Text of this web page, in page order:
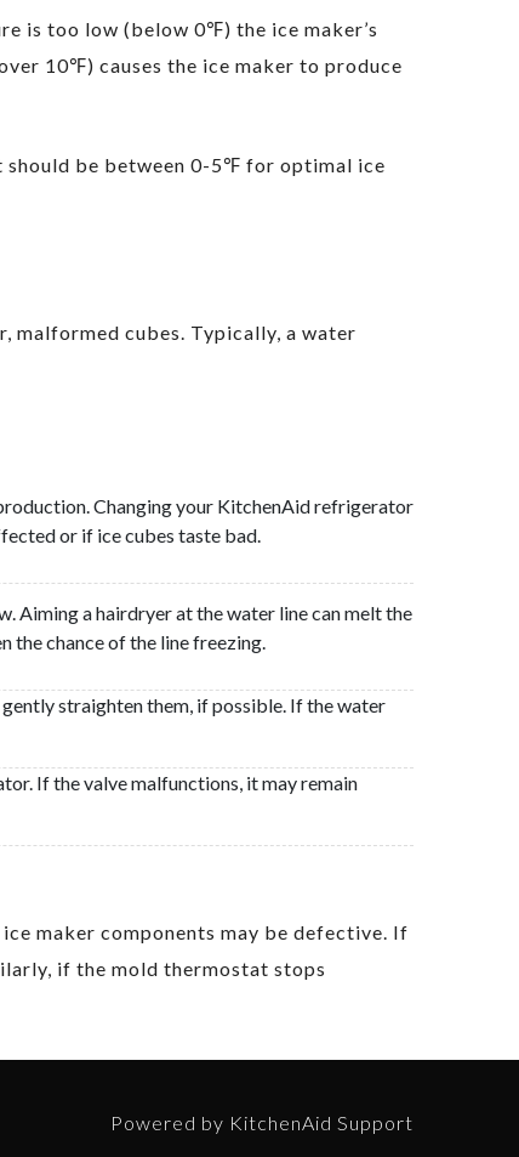
is too low (below 0℉) the ice maker’s
10℉) causes the ice maker to produce
be between 0-5℉ for optimal ice
cubes. Typically, a water
Changing your KitchenAid refrigerator
or if ice cubes taste bad.
Aiming a hairdryer at the water line can melt the
the chance of the line freezing.
straighten them, if possible. If the water
If the valve malfunctions, it may remain
maker components may be defective. If
if the mold thermostat stops
Powered by KitchenAid Support